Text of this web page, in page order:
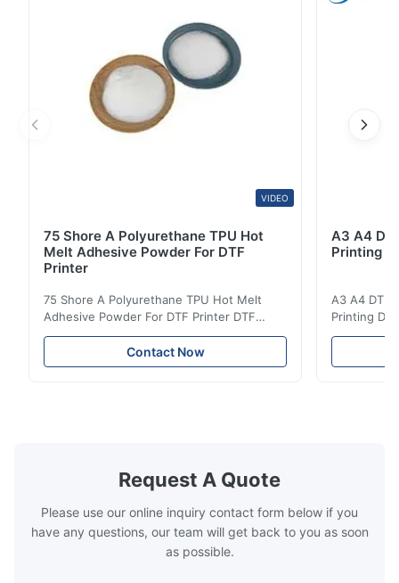
VIDEO
75 Shore A Polyurethane TPU Hot
Melt Adhesive Powder For DTF
Printer
75 Shore A Polyurethane TPU Hot Melt
Adhesive Powder For DTF Printer DTF
Powder Technical Parameters Bonding
Parameters ( reference only) Temperature
110-130℃ Press 0.5-1.5 kg/cm2 Time 8-20
Contact Now
A3 A4
Printing
A3 A4 DTF
Printing
application
pattern
Request A Quote
Please use our online inquiry contact form below if you
have any questions, our team will get back to you as soon
as possible.